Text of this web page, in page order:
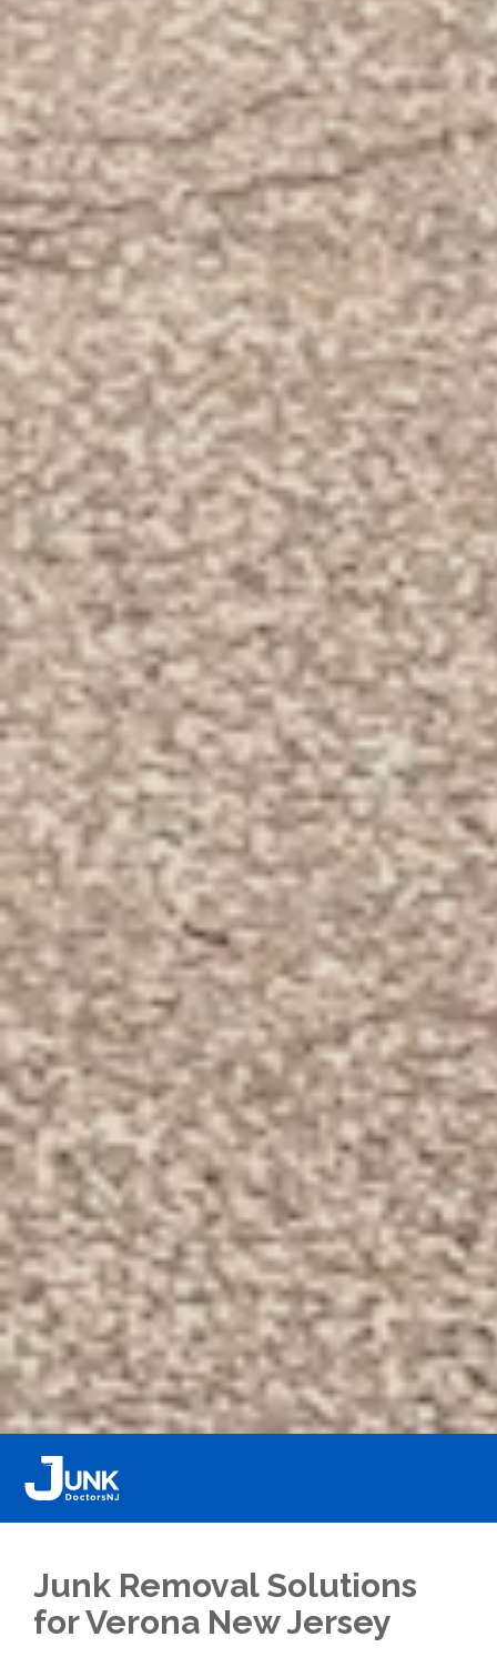
Junk Removal Solutions
for Verona New Jersey